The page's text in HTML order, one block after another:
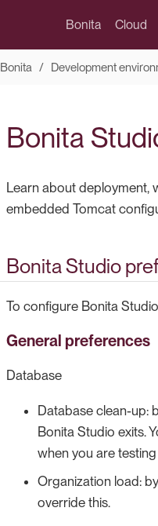
Bonita Cloud
Bonita Development
Bonita
Learn about deployment,
embedded Tomcat
Bonita Studio
To configure Bonita
General preferences
Database
Database clean-up:
Bonita Studio exits.
when you are
Organization load:
override this.